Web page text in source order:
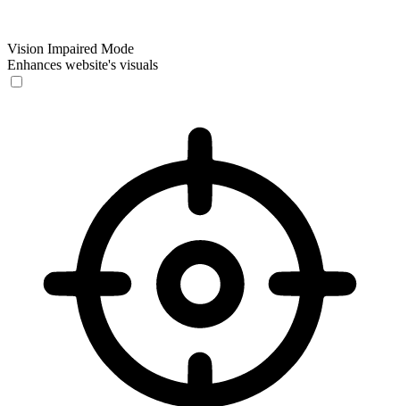
Vision Impaired Mode
Enhances website's visuals